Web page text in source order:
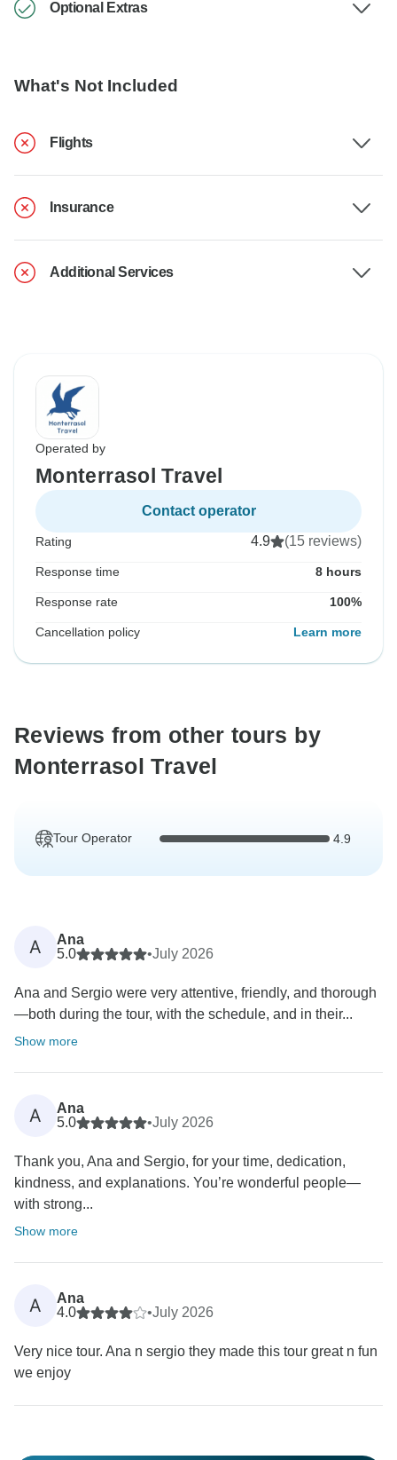
Optional Extras
What's Not Included
Flights
Insurance
Additional Services
Operated by
Monterrasol Travel
Contact operator
Rating 4.9 (15 reviews)
Response time 8 hours
Response rate 100%
Cancellation policy Learn more
Reviews from other tours by
Monterrasol Travel
Tour Operator 4.9
A
Ana
5.0
•July 2026
Ana and Sergio were very attentive, friendly, and thorough
—both during the tour, with the schedule, and in their...
Show more
A
Ana
5.0
•July 2026
Thank you, Ana and Sergio, for your time, dedication,
kindness, and explanations. You’re wonderful people—
with strong...
Show more
A
Ana
4.0
•July 2026
Very nice tour. Ana n sergio they made this tour great n fun
we enjoy